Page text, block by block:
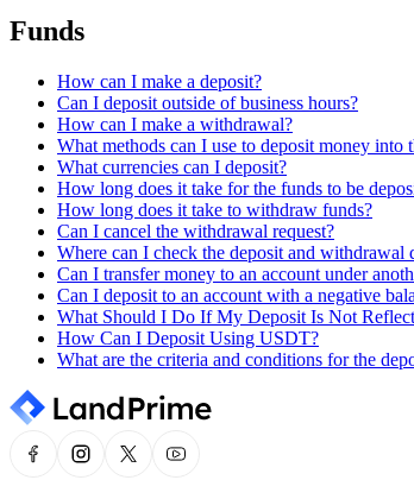
Funds
How can I make a deposit?
Can I deposit outside of business hours?
How can I make a withdrawal?
What methods can I use to deposit money into
What currencies can I deposit?
How long does it take for the funds to be
How long does it take to withdraw funds?
Can I cancel the withdrawal request?
Where can I check the deposit and withdrawal
Can I transfer money to an account under
Can I deposit to an account with a negative
What Should I Do If My Deposit Is Not
How Can I Deposit Using USDT?
What are the criteria and conditions for the